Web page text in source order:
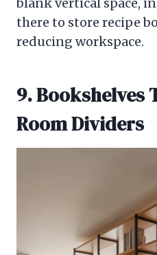
blank vertical space,
there to store recipe
reducing workspace.
9. Bookshelves
Room Dividers